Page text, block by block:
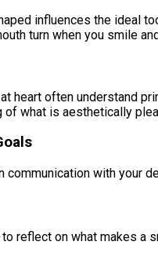
influences the
turn when you smile
heart often understand
what is aesthetically
communication with
reflect on what makes